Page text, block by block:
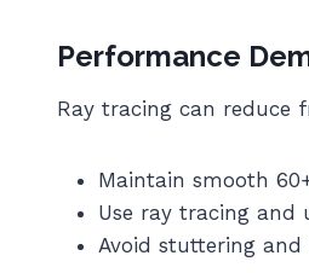
Performance
Ray tracing can reduce
Maintain smooth
Use ray tracing and
Avoid stuttering